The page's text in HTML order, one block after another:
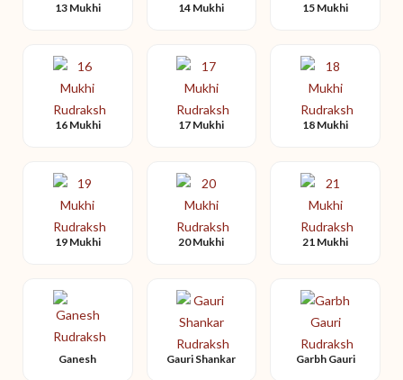
13 Mukhi 14 Mukhi 15 Mukhi
16 Mukhi 17 Mukhi 18 Mukhi
19 Mukhi 20 Mukhi 21 Mukhi
Ganesh Gauri Shankar Garbh Gauri